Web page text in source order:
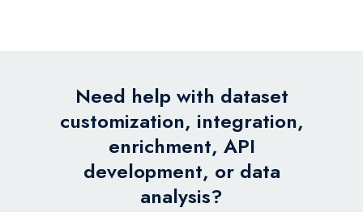
Need help with dataset
customization, integration,
enrichment, API
development, or data
analysis?